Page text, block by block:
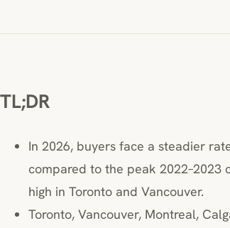
TL;DR
In 2026, buyers face a steadier
compared to the peak 2022–2023
high in Toronto and Vancouver.
Toronto, Vancouver, Montreal,